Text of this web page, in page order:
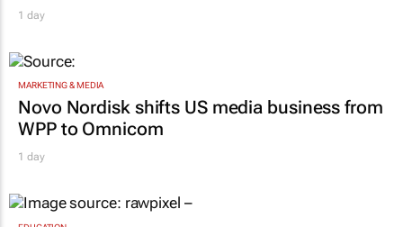
1 day
MARKETING & MEDIA
Novo Nordisk shifts US media business from
WPP to Omnicom
1 day